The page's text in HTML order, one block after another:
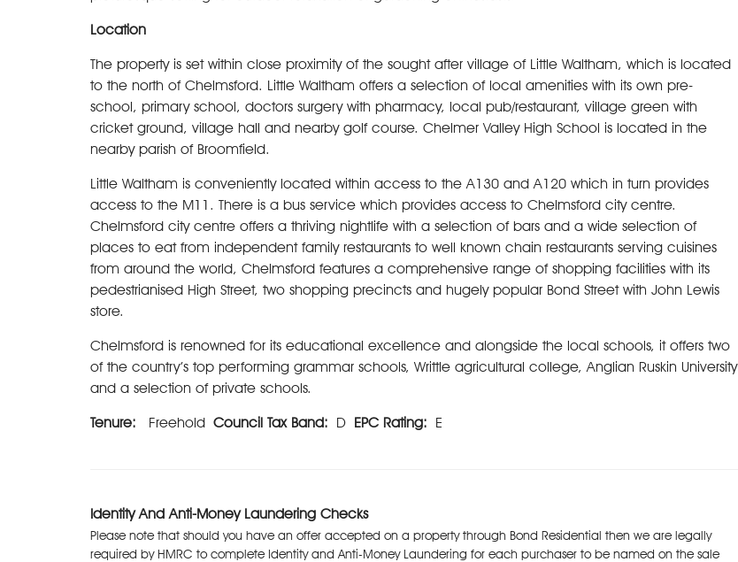
Location
The property is set within close proximity of the sought after village of Little Waltham, which is located
to the north of Chelmsford. Little Waltham offers a selection of local amenities with its own pre-
school, primary school, doctors surgery with pharmacy, local pub/restaurant, village green with
cricket ground, village hall and nearby golf course. Chelmer Valley High School is located in the
nearby parish of Broomfield.
Little Waltham is conveniently located within access to the A130 and A120 which in turn provides
access to the M11. There is a bus service which provides access to Chelmsford city centre.
Chelmsford city centre offers a thriving nightlife with a selection of bars and a wide selection of
places to eat from independent family restaurants to well known chain restaurants serving cuisines
from around the world, Chelmsford features a comprehensive range of shopping facilities with its
pedestrianised High Street, two shopping precincts and hugely popular Bond Street with John Lewis
store.
Chelmsford is renowned for its educational excellence and alongside the local schools, it offers two
of the country’s top performing grammar schools, Writtle agricultural college, Anglian Ruskin University
and a selection of private schools.
Tenure: Freehold Council Tax Band: D EPC Rating: E
Identity And Anti-Money Laundering Checks
Please note that should you have an offer accepted on a property through Bond Residential then we are legally
required by HMRC to complete Identity and Anti-Money Laundering for each purchaser to be named on the sale